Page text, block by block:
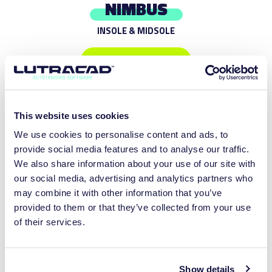
This website uses cookies
We use cookies to personalise content and ads, to
provide social media features and to analyse our traffic.
We also share information about your use of our site with
our social media, advertising and analytics partners who
may combine it with other information that you’ve
provided to them or that they’ve collected from your use
of their services.
Show details
NIMBUS
INSOLE & MIDSOLE
DISCOVER MORE